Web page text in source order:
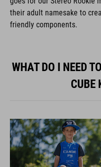
their adult namesake to
friendly components.
WHAT DO I NEED
CUBE